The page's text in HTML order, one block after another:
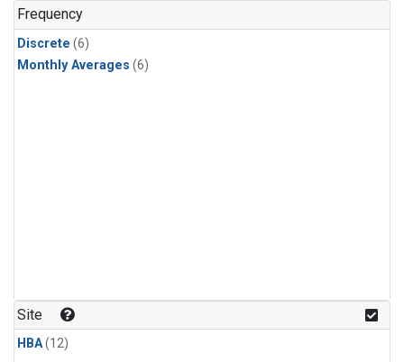
Frequency
Discrete (6)
Monthly Averages (6)
Site
HBA(12)